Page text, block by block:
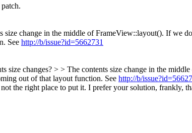
size change in the middle of FrameView::layout(). If we
See http://b/issue?id=5662731
size changes? > > The contents size change in the
out of that layout function. See http://b/
the right place to put it. I prefer your solution, frankly,